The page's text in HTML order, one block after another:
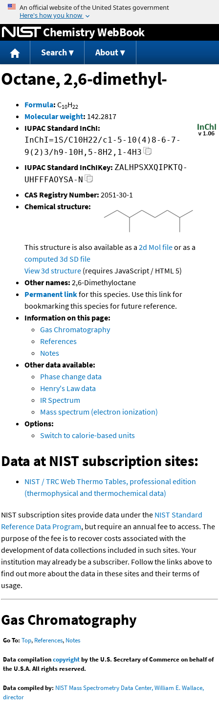
Jump to content
Chemistry WebBook
Search About
Octane, 2,6-dimethyl-
Formula: C10H22
Molecular weight: 142.2817
IUPAC Standard InChI:
InChI=1S/C10H22/c1-5-10(4)8-6-7-
9(2)3/h9-10H,5-8H2,1-4H3
IUPAC Standard InChIKey: ZALHPSXXQIPKTQ-
UHFFFAOYSA-N
CAS Registry Number: 2051-30-1
Chemical structure:
This structure is also available as a 2d Mol fileor as a
computed 3d SD file
View 3d structure (requires JavaScript / HTML 5)
Other names: 2,6-Dimethyloctane
Permanent linkfor this species. Use this link for
bookmarking this species for future reference.
Information on this page:
Gas Chromatography
References
Notes
Other data available:
Phase change data
Henry's Law data
IR Spectrum
Mass spectrum (electron ionization)
Options:
Switch to calorie-based units
Data at NIST subscription sites:
NIST / TRC Web Thermo Tables, professional edition
(thermophysical and thermochemical data)
NIST subscription sites provide data under the NIST Standard
Reference Data Program, but require an annual fee to access. The
purpose of the fee is to recover costs associated with the
development of data collections included in such sites. Your
institution may already be a subscriber. Follow the links above to
find out more about the data in these sites and their terms of
usage.
Gas Chromatography
Go To: Top, References, Notes
Data compilationcopyrightby the U.S. Secretary of Commerce on behalf of
the U.S.A. All rights reserved.
Data compiled by: NIST Mass Spectrometry Data Center, William E. Wallace,
director